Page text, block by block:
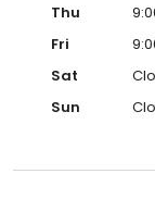
Thu
Fri
Sat
Sun